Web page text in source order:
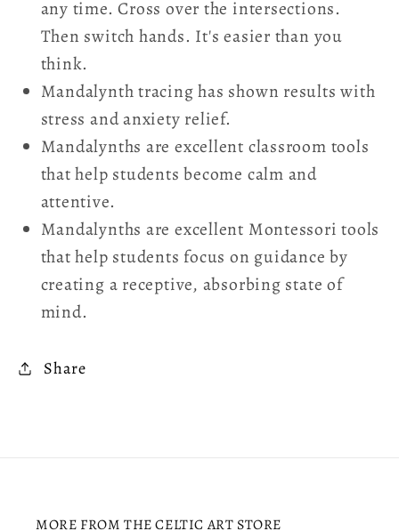
any time. Cross over the intersections.
Then switch hands. It's easier than you
think.
Mandalynth tracing has shown results with
stress and anxiety relief.
Mandalynths are excellent classroom tools
that help students become calm and
attentive.
Mandalynths are excellent Montessori tools
that help students focus on guidance by
creating a receptive, absorbing state of
mind.
Share
MORE FROM THE CELTIC ART STORE